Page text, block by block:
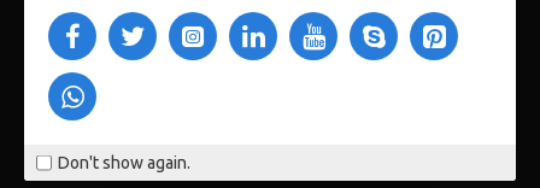
Don't show again.
CUSTOM LINKS
About Us
Delivery
Privacy Policy